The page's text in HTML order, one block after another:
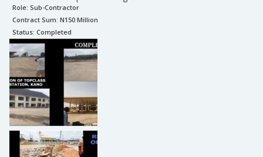
Role: Sub-Contractor
Contract Sum: N150 Million
Status: Completed